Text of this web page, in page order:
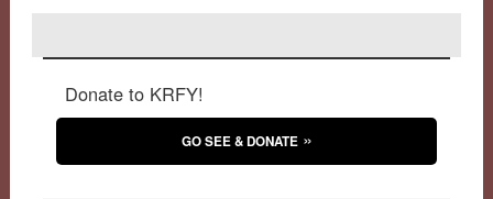
Donate to KRFY!
GO SEE & DONATE